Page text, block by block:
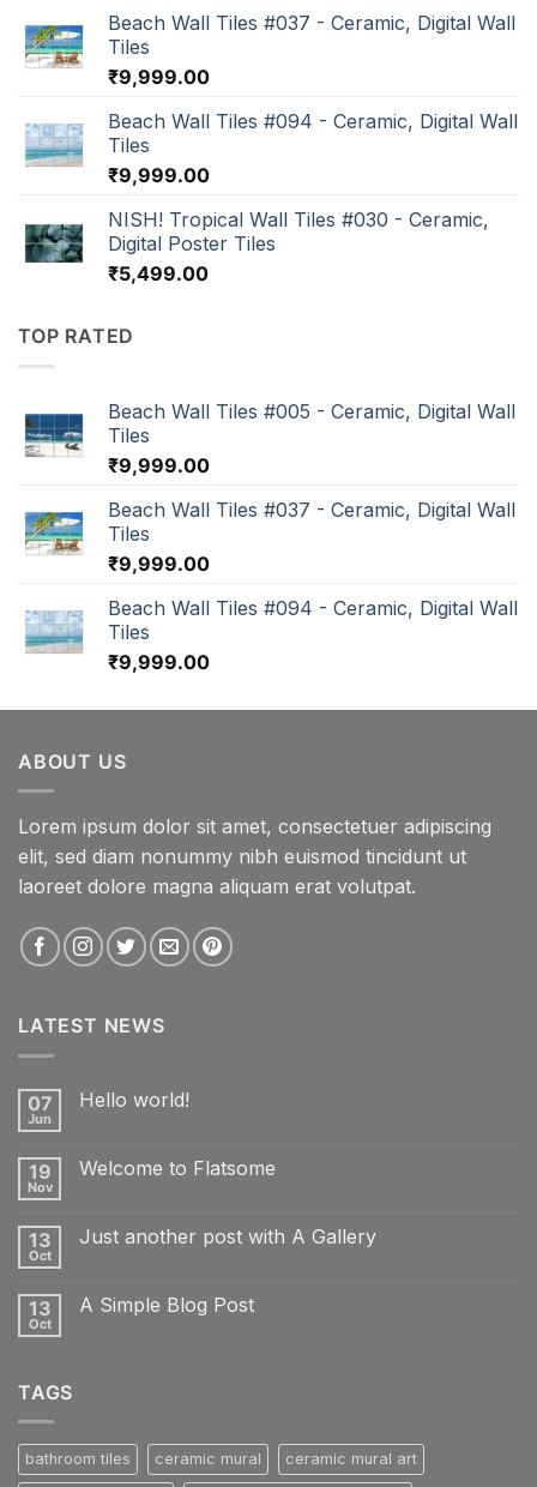
Beach Wall Tiles #037 - Ceramic, Digital Wall
Tiles
₹9,999.00
Beach Wall Tiles #094 - Ceramic, Digital Wall
Tiles
₹9,999.00
NISH! Tropical Wall Tiles #030 - Ceramic,
Digital Poster Tiles
₹5,499.00
TOP RATED
Beach Wall Tiles #005 - Ceramic, Digital Wall
Tiles
₹9,999.00
Beach Wall Tiles #037 - Ceramic, Digital Wall
Tiles
₹9,999.00
Beach Wall Tiles #094 - Ceramic, Digital Wall
Tiles
₹9,999.00
ABOUT US
Lorem ipsum dolor sit amet, consectetuer adipiscing
elit, sed diam nonummy nibh euismod tincidunt ut
laoreet dolore magna aliquam erat volutpat.
LATEST NEWS
07
Jun
Hello world!
Hello
19
Nov
Welcome to Flatsome
Welcome
13
Oct
Just another post with A Gallery
Just
13
Oct
A Simple Blog Post
TAGS
bathroom tiles ceramic mural ceramic mural art